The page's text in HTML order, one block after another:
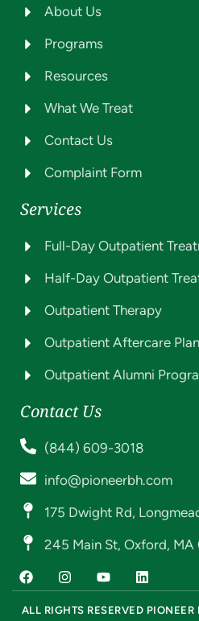
About Us
Programs
Resources
What We Treat
Contact Us
Complaint Form
Services
Full-Day Outpatient
Half-Day Outpatient
Outpatient Therapy
Outpatient Aftercare
Outpatient Alumni
Contact Us
(844) 609-3018
info@pioneerbh.com
175 Dwight Rd,
245 Main St, Oxford, MA
ALL RIGHTS RESERVED